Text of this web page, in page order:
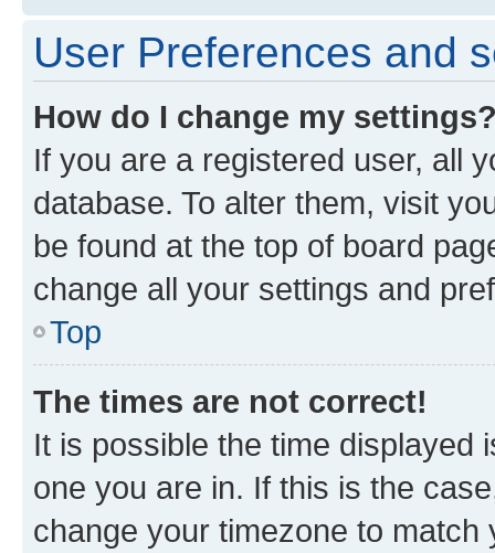
User Preferences and
How do I change my
If you are a registered user, all
database. To alter them, visit
be found at the top of board
change all your settings and
Top
The times are not correct!
It is possible the time displayed
one you are in. If this is the
change your timezone to